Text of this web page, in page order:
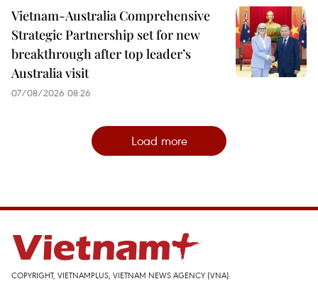
Vietnam-Australia Comprehensive
Strategic Partnership set for new
breakthrough after top leader’s
Australia visit
07/08/2026 08:26
Load more
COPYRIGHT, VIETNAMPLUS, VIETNAM NEWS AGENCY (VNA)